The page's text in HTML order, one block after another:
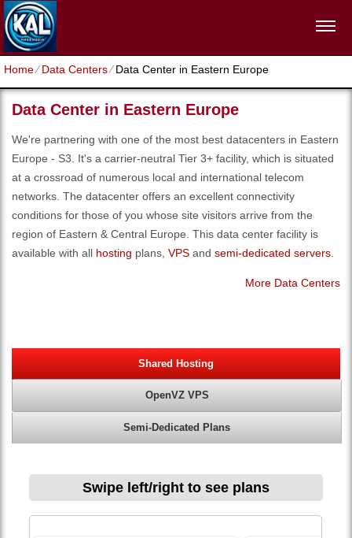
Home⁄Data Centers⁄Data Center in Eastern Europe
Data Center in Eastern Europe
We're partnering with one of the most best datacenters in Eastern
Europe - S3. It's a carrier-neutral Tier 3+ facility, which is situated
at a crossroad of numerous local and international telecom
networks. The datacenter offers an excellent connectivity
conditions for those of you whose site visitors arrive from the
region of Eastern & Central Europe. Тhis data center facility is
available with all hosting plans, VPS and semi-dedicated servers
More Data Centers
Shared Hosting
OpenVZ VPS
Semi-Dedicated Plans
Swipe left/right to see plans